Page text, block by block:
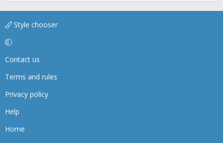
Style chooser
Contact us
Terms and rules
Privacy policy
Help
Home